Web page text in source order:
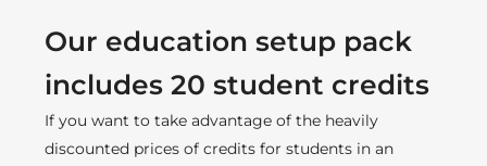
Our education setup pack
includes 20 student credits
If you want to take advantage of the heavily
discounted prices of credits for students in an